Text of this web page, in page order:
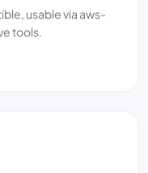
usable via aws-
tools.